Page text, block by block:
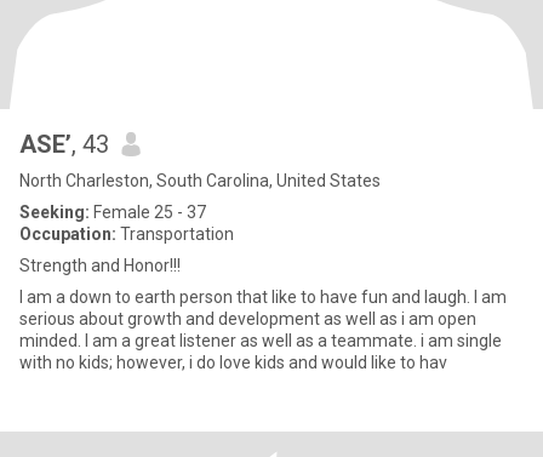
ASE’, 43
North Charleston, South Carolina, United States
Seeking: Female 25 - 37
Occupation: Transportation
Strength and Honor!!!
I am a down to earth person that like to have fun and laugh. I am
serious about growth and development as well as i am open
minded. I am a great listener as well as a teammate. i am single
with no kids; however, i do love kids and would like to hav